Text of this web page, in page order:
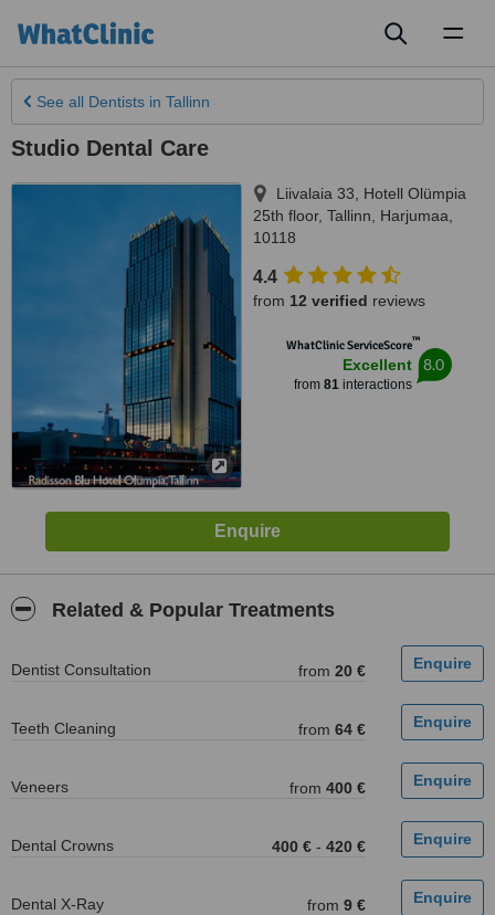
See all Dentists in Tallinn
Studio Dental Care
Liivalaia 33, Hotell Olümpia
25th floor, Tallinn Harjumaa
10118
4.4
from 12 verified reviews
WhatClinic ServiceScore™
Excellent
from 81interactions
8.0
Related & Popular Treatments
Dentist Consultation from 20 €
Teeth Cleaning from 64 €
Veneers from 400 €
Dental Crowns 400 € - 420 €
Dental X-Ray from 9 €